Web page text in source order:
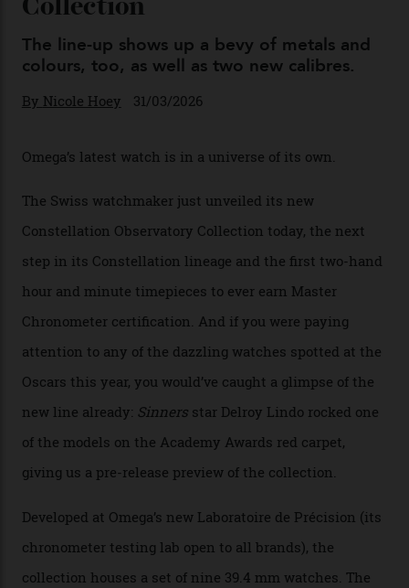
Omega Just Unveiled 9
Watches in Its New
Constellation Observatory
Collection
The line-up shows up a bevy of metals and
colours, too, as well as two new calibres.
ByNicole Hoey 31/03/2026
Omega’s latest watch is in a universe of its own.
The Swiss watchmaker just unveiled its new
Constellation Observatory Collection today, the next